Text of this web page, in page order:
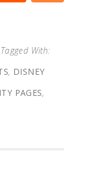
Tagged With:
, DISNEY
PAGES,